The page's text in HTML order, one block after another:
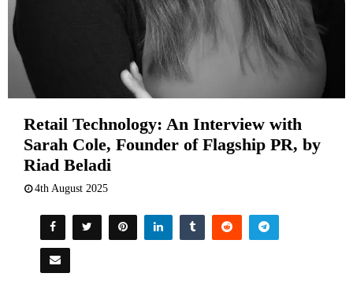
Retail Technology: An Interview with
Sarah Cole, Founder of Flagship PR, by
Riad Beladi
4th August 2025